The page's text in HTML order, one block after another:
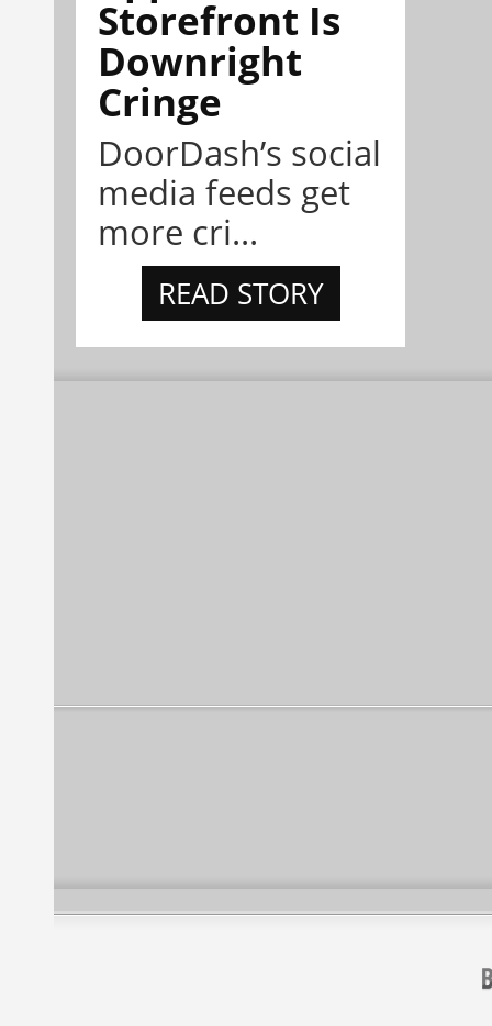
Storefront Is
Downright
Cringe
DoorDash’s social
media feeds get
more cri...
READ STORY